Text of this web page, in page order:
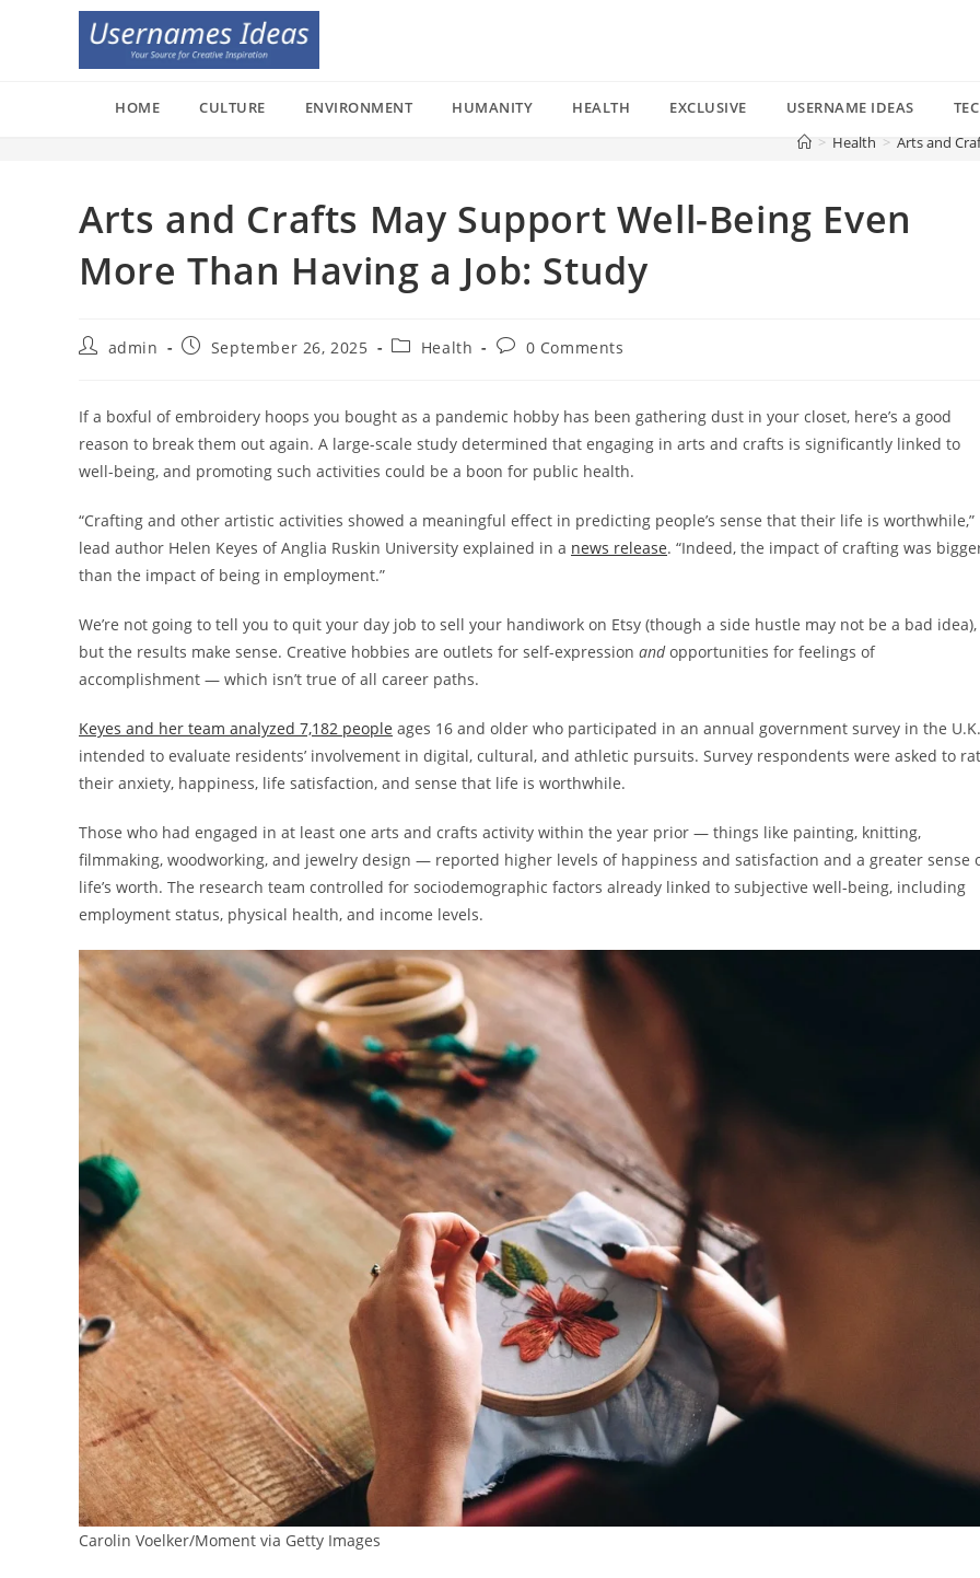
HOME CULTURE ENVIRONMENT HUMANITY HEALTH EXCLUSIVE USERNAME IDEAS
> Health > Arts and
Arts and Crafts May Support Well-Being Even
More Than Having a Job: Study
Postadmin
PostSeptember 26, 2025
PostHealth
Post0 Comments
If a boxful of embroidery hoops you bought as a pandemic hobby has been gathering dust in your closet, here’s a good
reason to break them out again. A large-scale study determined that engaging in arts and crafts is significantly linked to
well-being, and promoting such activities could be a boon for public health.
“Crafting and other artistic activities showed a meaningful effect in predicting people’s sense that their life is worthwhile,”
lead author Helen Keyes of Anglia Ruskin University explained in a news release. “Indeed, the impact of crafting was
than the impact of being in employment.”
We’re not going to tell you to quit your day job to sell your handiwork on Etsy (though a side hustle may not be a bad idea),
but the results make sense. Creative hobbies are outlets for self-expression andopportunities for feelings of
accomplishment — which isn’t true of all career paths.
Keyes and her team analyzed 7,182 people ages 16 and older who participated in an annual government survey in the U.K.
intended to evaluate residents’ involvement in digital, cultural, and athletic pursuits. Survey respondents were asked to
their anxiety, happiness, life satisfaction, and sense that life is worthwhile.
Those who had engaged in at least one arts and crafts activity within the year prior — things like painting, knitting,
filmmaking, woodworking, and jewelry design — reported higher levels of happiness and satisfaction and a greater sense
life’s worth. The research team controlled for sociodemographic factors already linked to subjective well-being, including
employment status, physical health, and income levels.
Carolin Voelker/Moment via Getty Images